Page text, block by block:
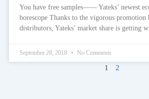
You have free samples—— Yateks’ newest
borescope Thanks to the vigorous promotion
distributors, Yateks’ market share is getting
September 28, 2018 No Comments
1 2